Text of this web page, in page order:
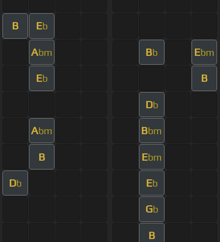
B Eb
Abm Bb Ebm
Eb B
Db
Abm Bbm
B Ebm
Db Eb
Gb
B